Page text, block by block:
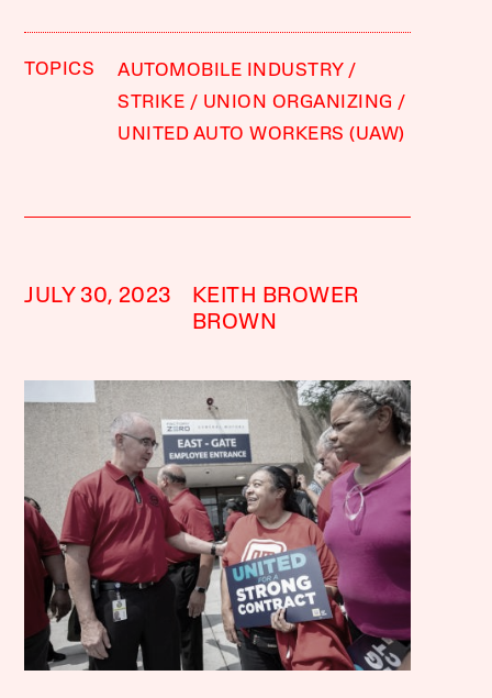
TOPICS
AUTOMOBILE INDUSTRY
STRIKE
UNION ORGANIZING
UNITED AUTO WORKERS (UAW)
JULY 30, 2023
KEITH BROWER
BROWN